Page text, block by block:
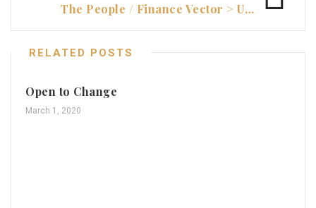
The People / Finance Vector > Unlocking High-Performance
RELATED POSTS
Open to Change
March 1, 2020